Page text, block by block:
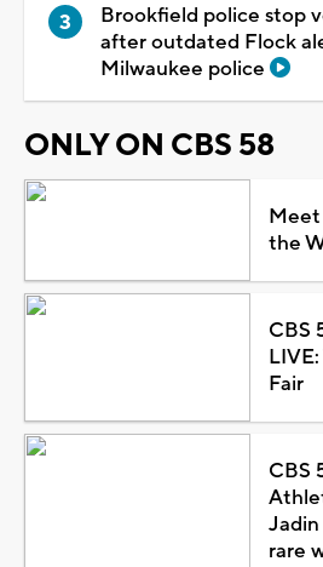
Brookfield police stop
after outdated Flock
Milwaukee police
ONLY ON CBS 58
Meet
the
CBS
Fair
CBS
rare